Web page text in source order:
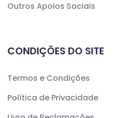
Outros Apoios Sociais
CONDIÇÕES DO SITE
Termos e Condições
Política de Privacidade